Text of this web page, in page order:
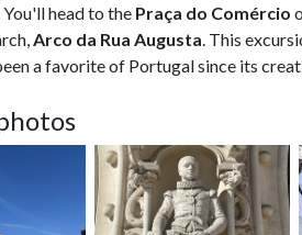
You'll head to the Praça do Comércio
Arco da Rua Augusta. This
a favorite of Portugal since its